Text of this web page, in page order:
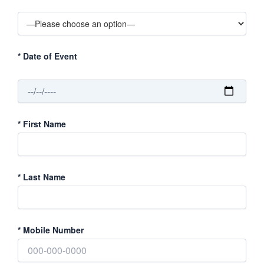
* Date of Event
* First Name
* Last Name
* Mobile Number